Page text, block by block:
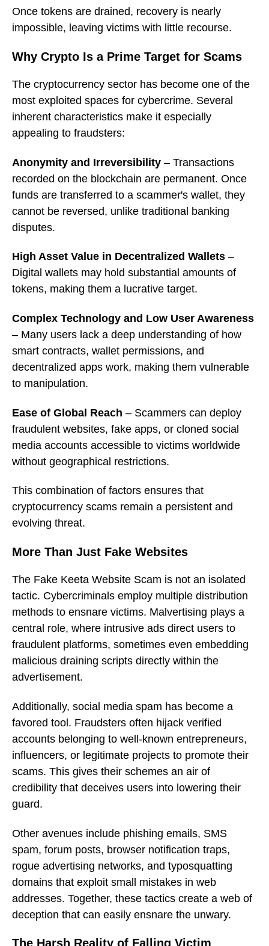
Once tokens are drained, recovery is nearly
impossible, leaving victims with little recourse.
Why Crypto Is a Prime Target for Scams
The cryptocurrency sector has become one of the
most exploited spaces for cybercrime. Several
inherent characteristics make it especially
appealing to fraudsters:
Anonymity and Irreversibility – Transactions
recorded on the blockchain are permanent. Once
funds are transferred to a scammer's wallet, they
cannot be reversed, unlike traditional banking
disputes.
High Asset Value in Decentralized Wallets –
Digital wallets may hold substantial amounts of
tokens, making them a lucrative target.
Complex Technology and Low User Awareness
– Many users lack a deep understanding of how
smart contracts, wallet permissions, and
decentralized apps work, making them vulnerable
to manipulation.
Ease of Global Reach – Scammers can deploy
fraudulent websites, fake apps, or cloned social
media accounts accessible to victims worldwide
without geographical restrictions.
This combination of factors ensures that
cryptocurrency scams remain a persistent and
evolving threat.
More Than Just Fake Websites
The Fake Keeta Website Scam is not an isolated
tactic. Cybercriminals employ multiple distribution
methods to ensnare victims. Malvertising plays a
central role, where intrusive ads direct users to
fraudulent platforms, sometimes even embedding
malicious draining scripts directly within the
advertisement.
Additionally, social media spam has become a
favored tool. Fraudsters often hijack verified
accounts belonging to well-known entrepreneurs,
influencers, or legitimate projects to promote their
scams. This gives their schemes an air of
credibility that deceives users into lowering their
guard.
Other avenues include phishing emails, SMS
spam, forum posts, browser notification traps,
rogue advertising networks, and typosquatting
domains that exploit small mistakes in web
addresses. Together, these tactics create a web of
deception that can easily ensnare the unwary.
The Harsh Reality of Falling Victim